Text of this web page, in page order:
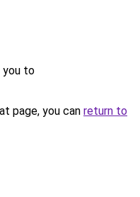
you to
page, you can return to